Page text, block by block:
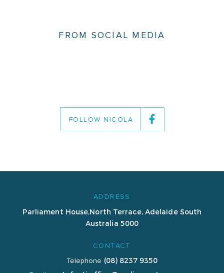
FROM SOCIAL MEDIA
FOLLOW NICOLA
ADDRESS
Parliament House,North Terrace, Adelaide South
Australia 5000
CONTACT
Telephone (08) 8237 9350